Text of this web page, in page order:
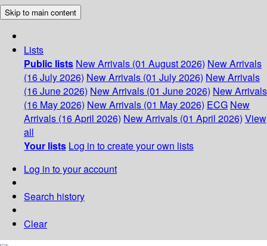
Skip to main content
Lists
Public lists New Arrivals (01 August 2026) New Arrivals
(16 July 2026) New Arrivals (01 July 2026) New Arrivals
(16 June 2026) New Arrivals (01 June 2026) New Arrivals
(16 May 2026) New Arrivals (01 May 2026) ECG New
Arrivals (16 April 2026) New Arrivals (01 April 2026) View
all
Your lists Log in to create your own lists
Log in to your account
Search history
Clear